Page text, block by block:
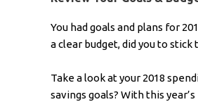
You had goals and plans for
a clear budget, did you to stick
Take a look at your 2018
savings goals? With this